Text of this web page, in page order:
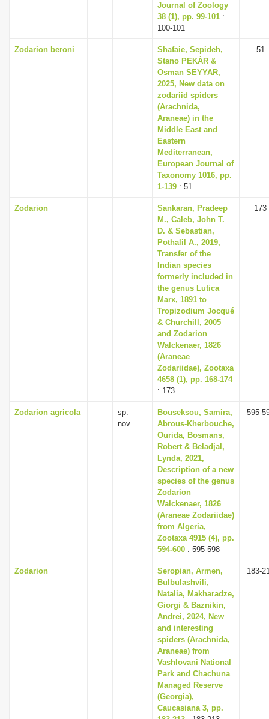
Journal of Zoology
38 (1), pp. 99-101 :
100-101
Zodarion beroni
Shafaie, Sepideh,
Stano PEKÁR &
Osman SEYYAR,
2025, New data on
zodariid spiders
(Arachnida,
Araneae) in the
Middle East and
Eastern
Mediterranean,
European Journal of
Taxonomy 1016, pp.
1-139 : 51
51
Zodarion
Sankaran, Pradeep
M., Caleb, John T.
D. & Sebastian,
Pothalil A., 2019,
Transfer of the
Indian species
formerly included in
the genus Lutica
Marx, 1891 to
Tropizodium Jocqué
& Churchill, 2005
and Zodarion
Walckenaer, 1826
(Araneae
Zodariidae), Zootaxa
4658 (1), pp. 168-174
: 173
173
Zodarion agricola
sp.
nov.
Bouseksou, Samira,
Abrous-Kherbouche,
Ourida, Bosmans,
Robert & Beladjal,
Lynda, 2021,
Description of a new
species of the genus
Zodarion
Walckenaer, 1826
(Araneae Zodariidae)
from Algeria,
Zootaxa 4915 (4), pp.
594-600 : 595-598
595-
Zodarion
Seropian, Armen,
Bulbulashvili,
Natalia, Makharadze,
Giorgi & Baznikin,
Andrei, 2024, New
and interesting
spiders (Arachnida,
Araneae) from
Vashlovani National
Park and Chachuna
Managed Reserve
(Georgia),
Caucasiana 3, pp.
183-